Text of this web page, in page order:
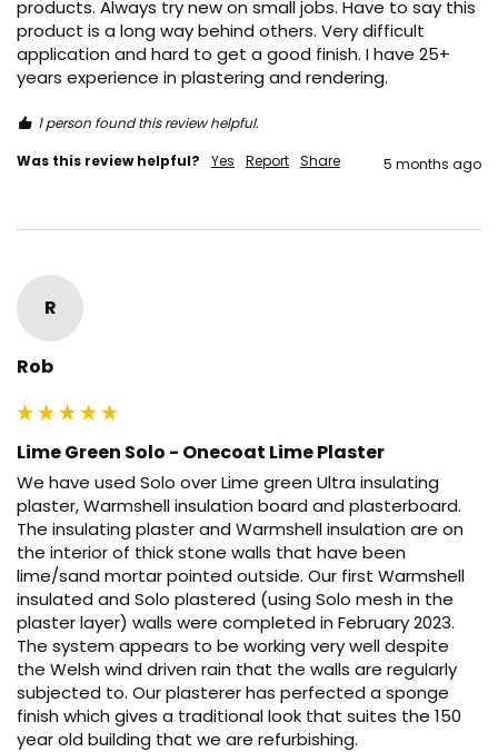
products. Always try new on small jobs. Have to say this
product is a long way behind others. Very difficult
application and hard to get a good finish. I have 25+
years experience in plastering and rendering.
1 person found this review helpful.
Was this review helpful?
Yes Report Share 5 months ago
R
Rob
Lime Green Solo - Onecoat Lime Plaster
We have used Solo over Lime green Ultra insulating
plaster, Warmshell insulation board and plasterboard.
The insulating plaster and Warmshell insulation are on
the interior of thick stone walls that have been
lime/sand mortar pointed outside. Our first Warmshell
insulated and Solo plastered (using Solo mesh in the
plaster layer) walls were completed in February 2023.
The system appears to be working very well despite
the Welsh wind driven rain that the walls are regularly
subjected to. Our plasterer has perfected a sponge
finish which gives a traditional look that suites the 150
year old building that we are refurbishing.